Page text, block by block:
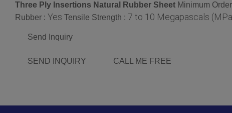
Three Ply Insertions Natural Rubber Sheet Minimum
Rubber : Yes Tensile Strength : 7 to 10 Megapascals
Send Inquiry
SEND INQUIRY CALL ME FREE